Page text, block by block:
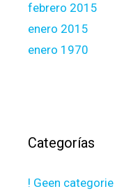
febrero 2015
enero 2015
enero 1970
Categorías
! Geen categorie